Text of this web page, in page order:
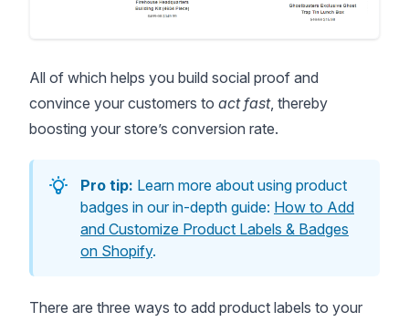
All of which helps you build social proof and
convince your customers to act fast, thereby
boosting your store’s conversion rate.
Pro tip: Learn more about using product
badges in our in-depth guide: How to Add
and Customize Product Labels & Badges
on Shopify.
There are three ways to add product labels to your